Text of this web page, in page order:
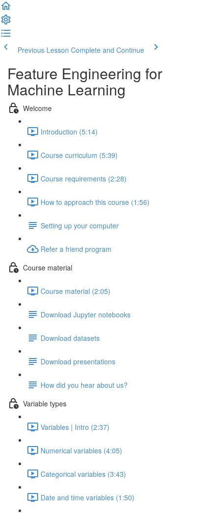
Previous Lesson Complete and Continue
Feature Engineering for
Machine Learning
Welcome
Introduction (5:14)
Course curriculum (5:39)
Course requirements (2:28)
How to approach this course (1:56)
Setting up your computer
Refer a friend program
Course material
Course material (2:05)
Download Jupyter notebooks
Download datasets
Download presentations
How did you hear about us?
Variable types
Variables | Intro (2:37)
Numerical variables (4:05)
Categorical variables (3:43)
Date and time variables (1:50)